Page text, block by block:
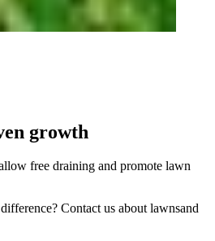
growth
free draining and promote lawn
Contact us about lawnsand